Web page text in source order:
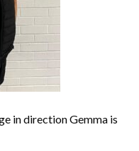
in direction Gemma is